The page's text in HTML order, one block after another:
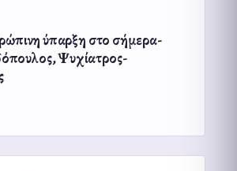
ύπαρξη στο σήμερα-
Ψυχίατρος-